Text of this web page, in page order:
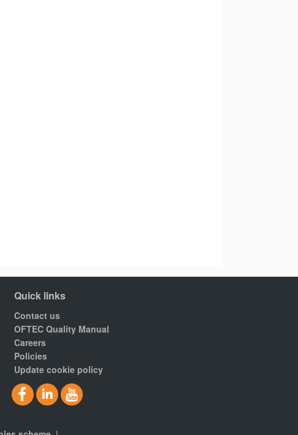
Quick links
Contact us
OFTEC Quality Manual
Careers
Policies
Update cookie policy